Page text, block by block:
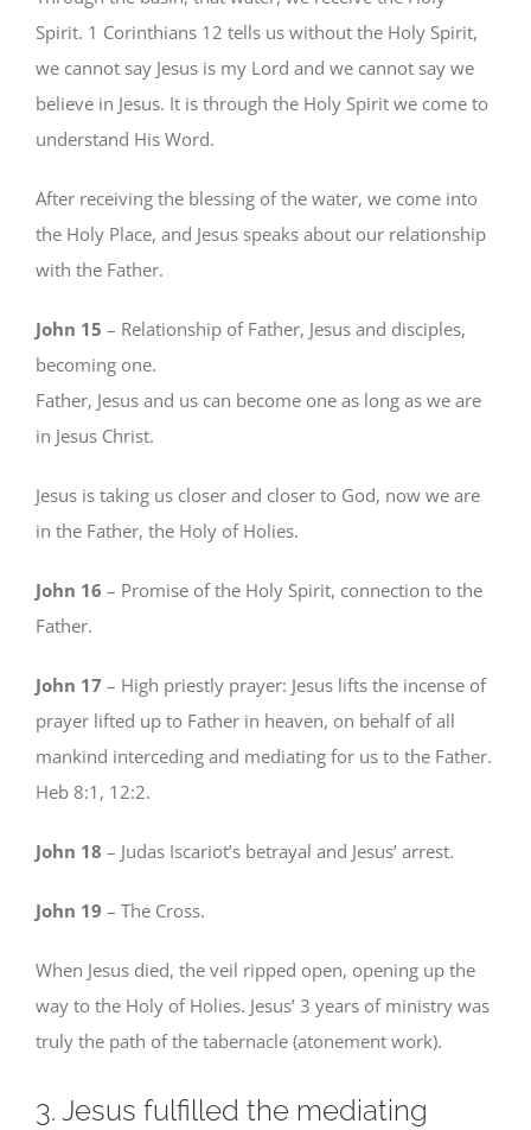
Spirit. 1 Corinthians 12 tells us without the Holy Spirit,
we cannot say Jesus is my Lord and we cannot say we
believe in Jesus. It is through the Holy Spirit we come to
understand His Word.
After receiving the blessing of the water, we come into
the Holy Place, and Jesus speaks about our relationship
with the Father.
John 15 – Relationship of Father, Jesus and disciples,
becoming one.
Father, Jesus and us can become one as long as we are
in Jesus Christ.
Jesus is taking us closer and closer to God, now we are
in the Father, the Holy of Holies.
John 16 – Promise of the Holy Spirit, connection to the
Father.
John 17 – High priestly prayer: Jesus lifts the incense of
prayer lifted up to Father in heaven, on behalf of all
mankind interceding and mediating for us to the Father.
Heb 8:1, 12:2.
John 18 – Judas Iscariot’s betrayal and Jesus’ arrest.
John 19 – The Cross.
When Jesus died, the veil ripped open, opening up the
way to the Holy of Holies. Jesus’ 3 years of ministry was
truly the path of the tabernacle (atonement work).
3. Jesus fulfilled the mediating